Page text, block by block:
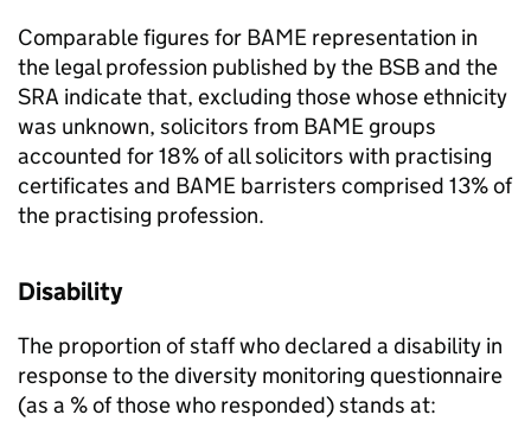
Comparable figures for BAME representation in
the legal profession published by the BSBand the
SRA indicate that, excluding those whose ethnicity
was unknown, solicitors from BAME groups
accounted for 18% of all solicitors with practising
certificates and BAME barristers comprised 13% of
the practising profession.
Disability
The proportion of staff who declared a disability in
response to the diversity monitoring questionnaire
(as a % of those who responded) stands at: